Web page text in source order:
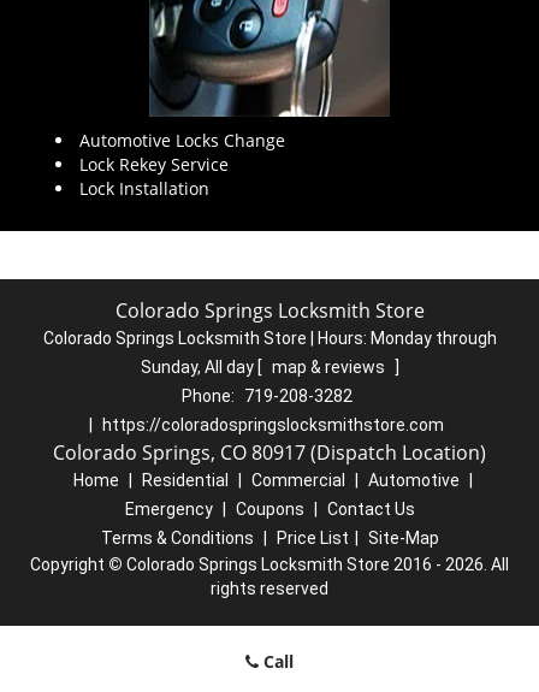
Automotive Locks Change
Lock Rekey Service
Lock Installation
Colorado Springs Locksmith Store
Colorado Springs Locksmith Store | Hours: Monday through
Sunday, All day [ map & reviews
]
Phone:
719-208-3282
https://coloradospringslocksmithstore.com
Colorado Springs, CO 80917 (Dispatch Location)
Home Residential Commercial Automotive
Emergency
Coupons
Contact Us
Terms & Conditions
Price List
Site-Map
Copyright © Colorado Springs Locksmith Store 2016 - 2026. All
rights reserved
Call